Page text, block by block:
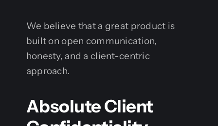
We believe that a great product is
built on open communication,
honesty, and a client-centric
approach.
Absolute Client